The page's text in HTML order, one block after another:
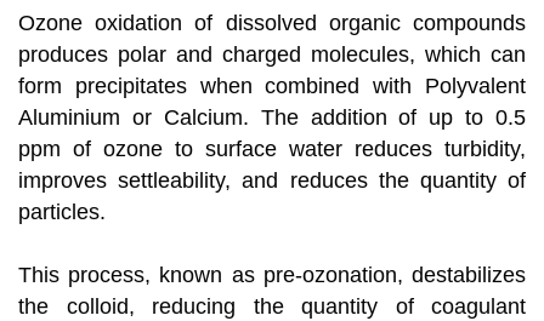
Ozone oxidation of dissolved organic compounds
produces polar and charged molecules, which can
form precipitates when combined with Polyvalent
Aluminium or Calcium. The addition of up to 0.5
ppm of ozone to surface water reduces turbidity,
improves settleability, and reduces the quantity of
particles.
This process, known as pre-ozonation, destabilizes
the colloid, reducing the quantity of coagulant